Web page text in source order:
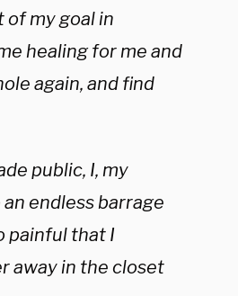
of my goal in
healing for me and
again, and find
public, I, my
endless barrage
painful that I
away in the closet